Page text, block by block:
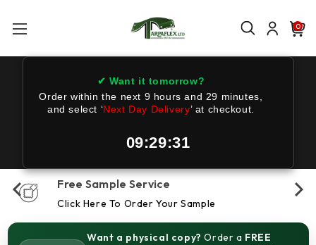
0
✔ Want it tomorrow?
Order within the next 9 hours and 29 minutes
and select ‘Next Day Delivery’ at checkout.
09:29:31
Free Sample Service
Click Here To Order Your Sample
Want a physical copy? Order a FREE